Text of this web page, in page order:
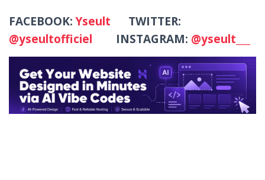
FACEBOOK:Yseult TWITTER:
@yseultofficiel
INSTAGRAM: @yseult___